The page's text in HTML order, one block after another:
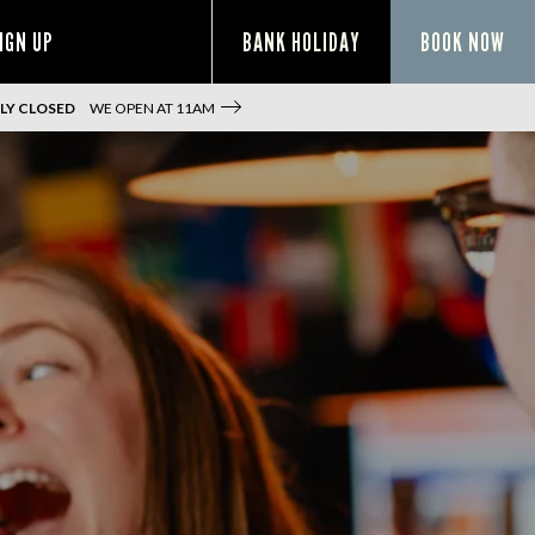
UP BANK HOLIDAY BOOK NOW
CLOSED WE OPEN AT 11AM